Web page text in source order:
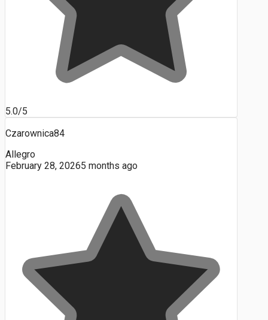
5.0/5
Czarownica84
Allegro
February 28, 20265 months ago